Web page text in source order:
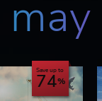
Save up to
74